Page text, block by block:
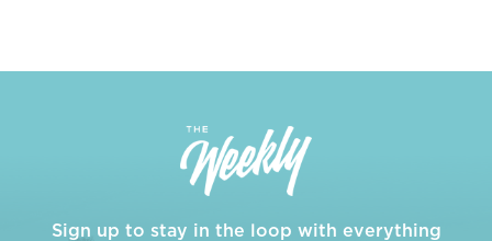
Sign up to stay in the loop with everything